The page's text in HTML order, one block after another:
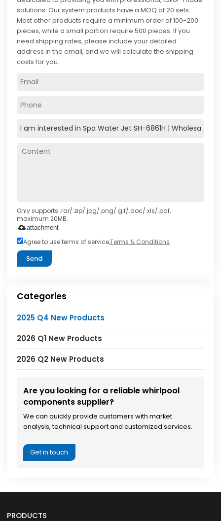
solutions. Our system products have a MOQ of 20 sets.
Most other products require a minimum order of 100-200
pieces, while a small portion require 500 pieces. If you
need shipping rates, please include your detailed
address in the email, and we will calculate the shipping
costs for you.
Only supports .rar/.zip/.jpg/.png/.gif/.doc/.xls/.pdf,
maximum 20MB.
attachment
Agree to use terms of service,Terms & Conditions
Send
Categories
2025 Q4 New Products
2026 Q1 New Products
2026 Q2 New Products
Are you looking for a reliable whirlpool
components supplier?
We can quickly provide customers with market
analysis, technical support and customized services.
Get in touch
PRODUCTS